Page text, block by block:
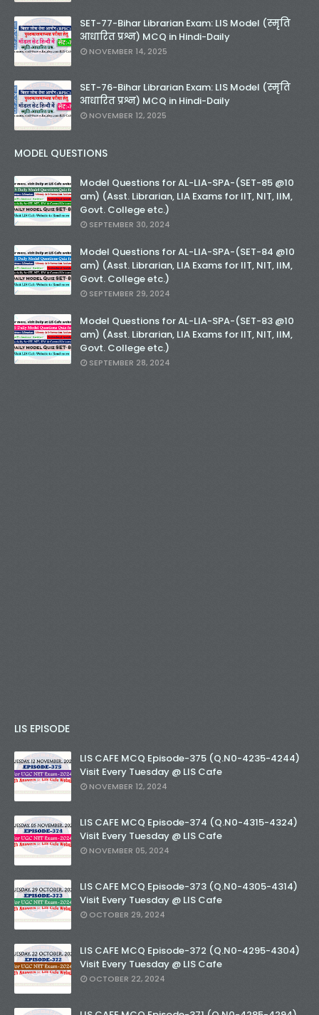
SET-77-Bihar Librarian Exam: LIS Model (स्मृति
आधारित प्रश्न) MCQ in Hindi-Daily
NOVEMBER 14, 2025
SET-76-Bihar Librarian Exam: LIS Model (स्मृति
आधारित प्रश्न) MCQ in Hindi-Daily
NOVEMBER 12, 2025
MODEL QUESTIONS
Model Questions for AL-LIA-SPA-(SET-85 @10
am) (Asst. Librarian, LIA Exams for IIT, NIT, IIM,
Govt. College etc.)
SEPTEMBER 30, 2024
Model Questions for AL-LIA-SPA-(SET-84 @10
am) (Asst. Librarian, LIA Exams for IIT, NIT, IIM,
Govt. College etc.)
SEPTEMBER 29, 2024
Model Questions for AL-LIA-SPA-(SET-83 @10
am) (Asst. Librarian, LIA Exams for IIT, NIT, IIM,
Govt. College etc.)
SEPTEMBER 28, 2024
LIS EPISODE
LIS CAFE MCQ Episode-375 (Q.N0-4235-4244)
Visit Every Tuesday @ LIS Cafe
NOVEMBER 12, 2024
LIS CAFE MCQ Episode-374 (Q.N0-4315-4324)
Visit Every Tuesday @ LIS Cafe
NOVEMBER 05, 2024
LIS CAFE MCQ Episode-373 (Q.N0-4305-4314)
Visit Every Tuesday @ LIS Cafe
OCTOBER 29, 2024
LIS CAFE MCQ Episode-372 (Q.N0-4295-4304)
Visit Every Tuesday @ LIS Cafe
OCTOBER 22, 2024